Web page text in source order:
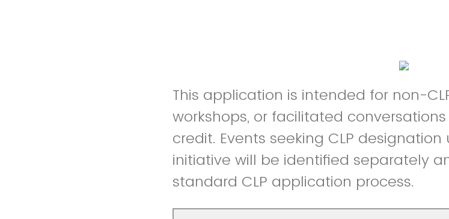
This application is intended for non-
workshops, or facilitated
credit. Events seeking CLP
initiative will be identified separately
standard CLP application process.